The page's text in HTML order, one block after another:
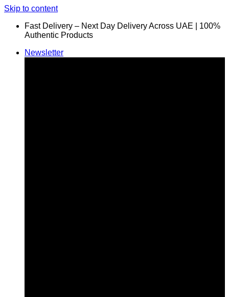
Skip to content
Fast Delivery – Next Day Delivery Across UAE | 100%
Authentic Products
Newsletter